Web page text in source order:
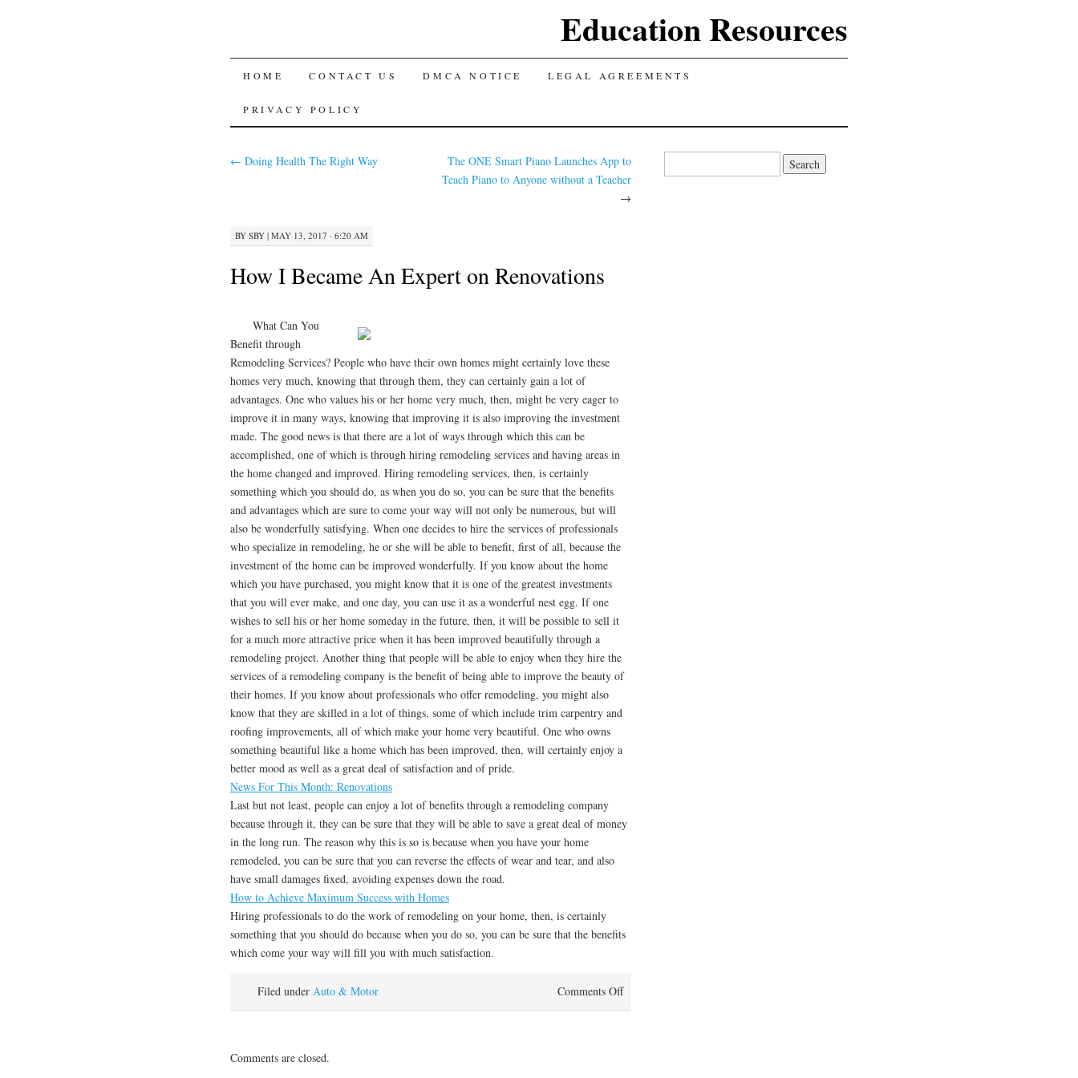
Education Resources
SKIP TO CONTENT
HOME CONTACT US DMCA NOTICE LEGAL AGREEMENTS
PRIVACY POLICY
← Doing Health The Right Way
The ONE Smart Piano Launches App to
Teach Piano to Anyone without a Teacher
→
BY SBY | MAY 13, 2017 · 6:20 AM
How I Became An Expert on Renovations
What Can You
Benefit through
Remodeling Services? People who have their own homes might certainly love these
homes very much, knowing that through them, they can certainly gain a lot of
advantages. One who values his or her home very much, then, might be very eager to
improve it in many ways, knowing that improving it is also improving the investment
made. The good news is that there are a lot of ways through which this can be
accomplished, one of which is through hiring remodeling services and having areas in
the home changed and improved. Hiring remodeling services, then, is certainly
something which you should do, as when you do so, you can be sure that the benefits
and advantages which are sure to come your way will not only be numerous, but will
also be wonderfully satisfying. When one decides to hire the services of professionals
who specialize in remodeling, he or she will be able to benefit, first of all, because the
investment of the home can be improved wonderfully. If you know about the home
which you have purchased, you might know that it is one of the greatest investments
that you will ever make, and one day, you can use it as a wonderful nest egg. If one
wishes to sell his or her home someday in the future, then, it will be possible to sell it
for a much more attractive price when it has been improved beautifully through a
remodeling project. Another thing that people will be able to enjoy when they hire the
services of a remodeling company is the benefit of being able to improve the beauty of
their homes. If you know about professionals who offer remodeling, you might also
know that they are skilled in a lot of things, some of which include trim carpentry and
roofing improvements, all of which make your home very beautiful. One who owns
something beautiful like a home which has been improved, then, will certainly enjoy a
better mood as well as a great deal of satisfaction and of pride.
News For This Month: Renovations
Last but not least, people can enjoy a lot of benefits through a remodeling company
because through it, they can be sure that they will be able to save a great deal of money
in the long run. The reason why this is so is because when you have your home
remodeled, you can be sure that you can reverse the effects of wear and tear, and also
have small damages fixed, avoiding expenses down the road.
How to Achieve Maximum Success with Homes
Hiring professionals to do the work of remodeling on your home, then, is certainly
something that you should do because when you do so, you can be sure that the benefits
which come your way will fill you with much satisfaction.
Comments Offon How I Became An Expert on Renovations
Filed under Auto & Motor
Comments are closed.